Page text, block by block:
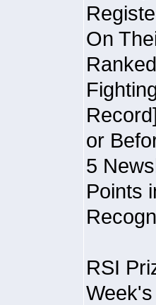
On
or
5
Points
RSI